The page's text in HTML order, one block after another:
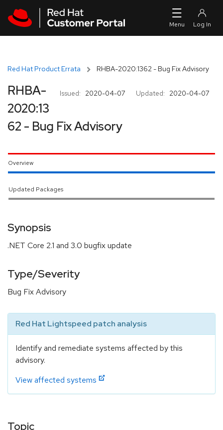
Red Hat Product Errata RHBA-2020:1362 - Bug Fix Advisory
Issued: 2020-04-07 Updated: 2020-04-07
RHBA-
2020:13
62 - Bug Fix Advisory
Overview
Updated Packages
Synopsis
.NET Core 2.1 and 3.0 bugfix update
Type/Severity
Bug Fix Advisory
Red Hat Lightspeed patch analysis
Identify and remediate systems affected by this
advisory.
View affected systems
Topic